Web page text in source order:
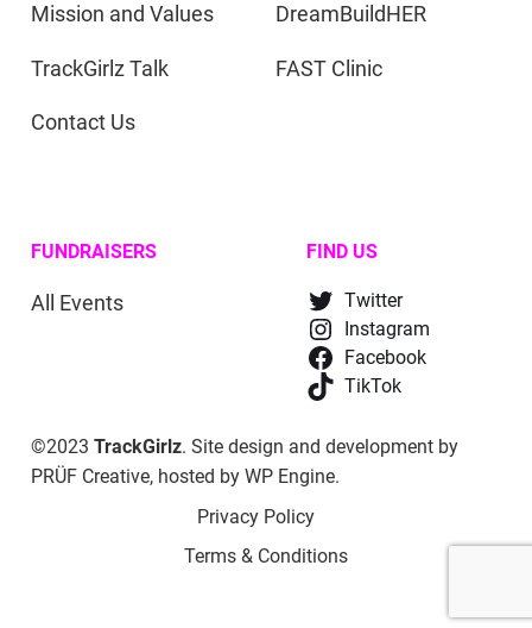
Mission and Values
TrackGirlz Talk
Contact Us
DreamBuildHER
FAST Clinic
FUNDRAISERS
All Events
FIND US
Twitter
Instagram
Facebook
TikTok
©2023 TrackGirlz. Site design and development by
PRÜF Creative, hosted byWP Engine.
Privacy Policy
Terms & Conditions